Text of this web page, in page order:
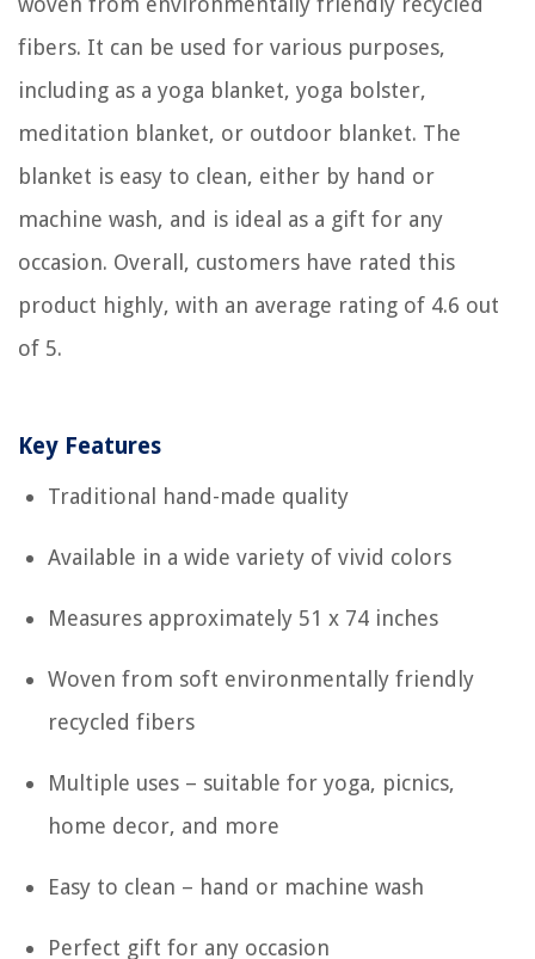
fibers. It can be used for various purposes,
including as a yoga blanket, yoga bolster,
meditation blanket, or outdoor blanket. The
blanket is easy to clean, either by hand or
machine wash, and is ideal as a gift for any
occasion. Overall, customers have rated this
product highly, with an average rating of 4.6 out
of 5.
Key Features
Traditional hand-made quality
Available in a wide variety of vivid colors
Measures approximately 51 x 74 inches
Woven from soft environmentally friendly
recycled fibers
Multiple uses – suitable for yoga, picnics,
home decor, and more
Easy to clean – hand or machine wash
Perfect gift for any occasion